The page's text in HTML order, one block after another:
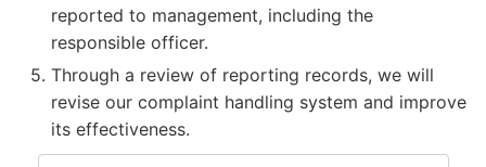
reported to management, including the
responsible officer.
Through a review of reporting records, we will
revise our complaint handling system and improve
its effectiveness.